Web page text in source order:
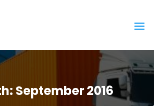
September 2016